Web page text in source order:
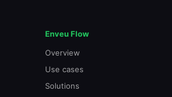
Enveu Flow
Overview
Use cases
Solutions